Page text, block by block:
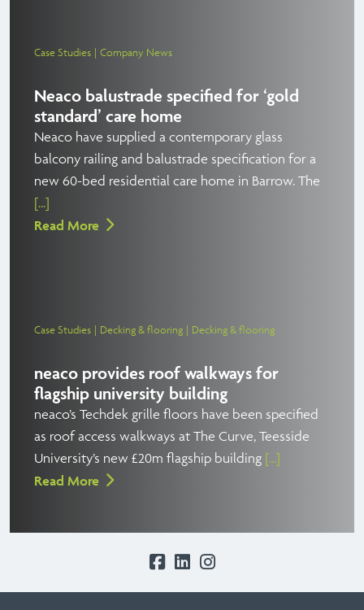
Case Studies Company News
Neaco balustrade specified for ‘gold
standard’ care home
Neaco have supplied a contemporary glass
balcony railing and balustrade specification for a
new 60-bed residential care home in Barrow. The
[...]
Read More
Case Studies Decking & flooring Decking & flooring
neaco provides roof walkways for
flagship university building
neaco’s Techdek grille floors have been specified
as roof access walkways at The Curve, Teesside
University’s new £20m flagship building [...]
Read More